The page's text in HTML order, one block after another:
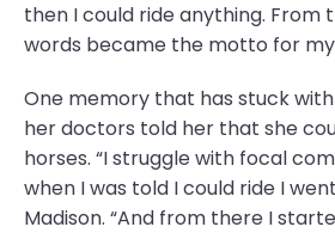
then I could ride anything. From
words became the motto for my
One memory that has stuck
her doctors told her that she
horses. “I struggle with focal
when I was told I could ride I
Madison. “And from there I